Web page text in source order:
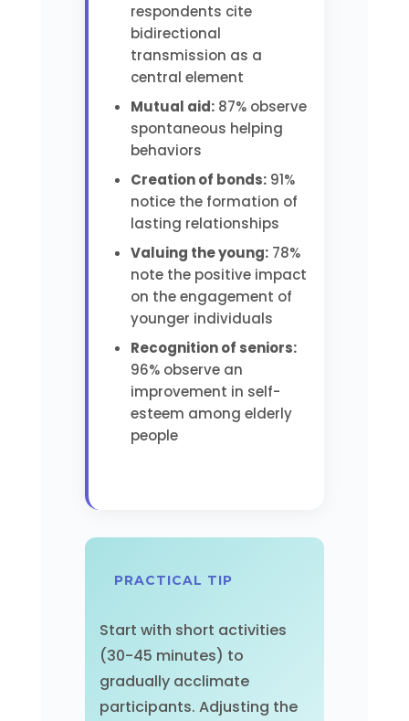
respondents cite
bidirectional
transmission as a
central element
Mutual aid:87% observe
spontaneous helping
behaviors
Creation of bonds:91%
notice the formation of
lasting relationships
Valuing the young:78%
note the positive impact
on the engagement of
younger individuals
Recognition of seniors:
96% observe an
improvement in self-
esteem among elderly
people
PRACTICAL TIP
Start with short activities
(30-45 minutes) to
gradually acclimate
participants. Adjusting the